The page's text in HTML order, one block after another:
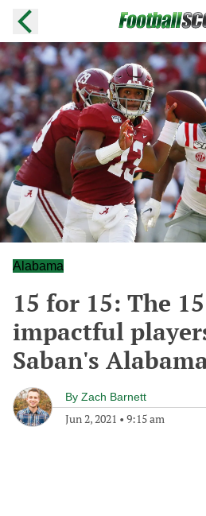
Alabama
15 for 15: The
impactful
Saban's
By Zach Barnett
Jun 2, 2021 • 9:15 am